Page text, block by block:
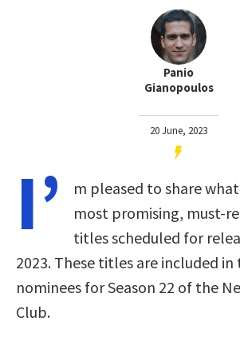
Panio
Gianopoulos
20 June, 2023
I’
m pleased to share
most promising, must-
titles scheduled for
2023. These titles are included
nominees for Season 22 of the
Club.